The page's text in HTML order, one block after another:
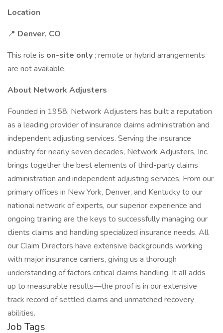
Location
📍 Denver, CO
This role is on-site only ; remote or hybrid arrangements
are not available.
About Network Adjusters
Founded in 1958, Network Adjusters has built a reputation
as a leading provider of insurance claims administration and
independent adjusting services. Serving the insurance
industry for nearly seven decades, Network Adjusters, Inc.
brings together the best elements of third-party claims
administration and independent adjusting services. From our
primary offices in New York, Denver, and Kentucky to our
national network of experts, our superior experience and
ongoing training are the keys to successfully managing our
clients claims and handling specialized insurance needs. All
our Claim Directors have extensive backgrounds working
with major insurance carriers, giving us a thorough
understanding of factors critical claims handling. It all adds
up to measurable results—the proof is in our extensive
track record of settled claims and unmatched recovery
abilities.
Job Tags